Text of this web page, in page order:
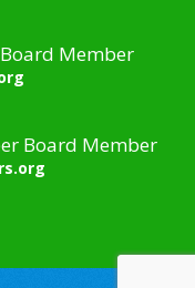
Member
Board Member